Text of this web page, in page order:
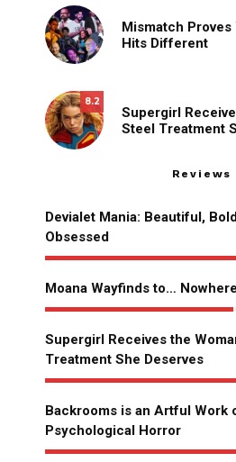
Mismatch Proves
Hits Different
8.2
Supergirl
Steel Treatment
Reviews
Devialet Mania: Beautiful,
Obsessed
Moana Wayfinds to…
Supergirl Receives the
Treatment She Deserves
Backrooms is an Artful Work
Psychological Horror